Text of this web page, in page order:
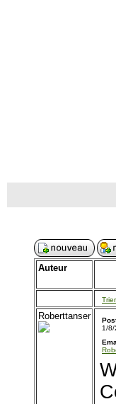
Auteur
Roberttanser
1/8/